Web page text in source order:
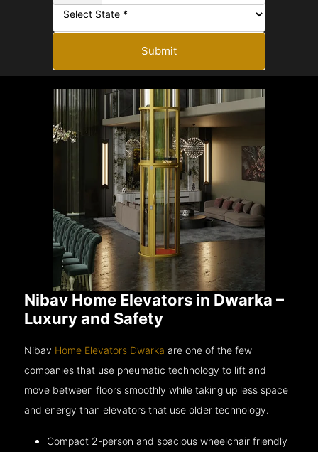
Submit
Nibav Home Elevators in Dwarka –
Luxury and Safety
Nibav Home Elevators Dwarka are one of the few
companies that use pneumatic technology to lift and
move between floors smoothly while taking up less space
and energy than elevators that use older technology.
Compact 2-person and spacious wheelchair friendly